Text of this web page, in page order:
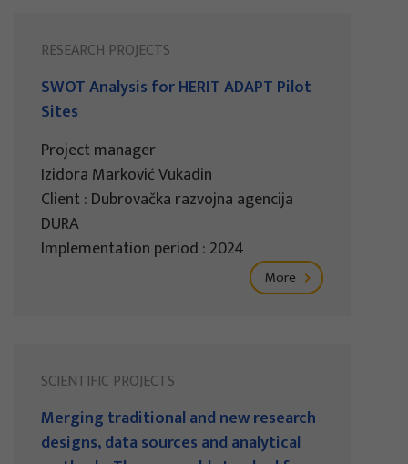
RESEARCH PROJECTS
SWOT Analysis for HERIT ADAPT Pilot
Sites
Project manager
Izidora Marković Vukadin
Client : Dubrovačka razvojna agencija
DURA
Implementation period : 2024
More
SCIENTIFIC PROJECTS
Merging traditional and new research
designs, data sources and analytical